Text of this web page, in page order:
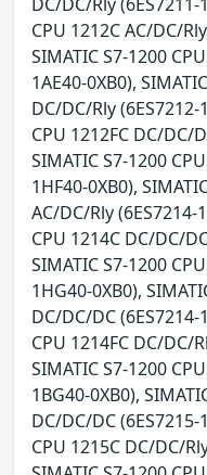
CPU 1212C AC/DC/
SIMATIC S7-1200
1AE40-0XB0),
DC/DC/Rly (6ES7212-
CPU 1212FC DC/DC/
SIMATIC S7-1200
1HF40-0XB0),
AC/DC/Rly (6ES7214-
CPU 1214C DC/DC/
SIMATIC S7-1200
1HG40-0XB0),
DC/DC/DC (6ES7214-
CPU 1214FC DC/DC/
SIMATIC S7-1200
1BG40-0XB0),
DC/DC/DC (6ES7215-
CPU 1215C DC/DC/